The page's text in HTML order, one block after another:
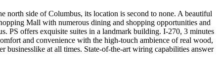
side of Columbus, its location is second to none. A beautiful
Mall with numerous dining and shopping opportunities and
PS offers exquisite suites in a landmark building. I-270, 3 minutes
and convenience with the high-touch ambience of real wood,
businesslike at all times. State-of-the-art wiring capabilities answer